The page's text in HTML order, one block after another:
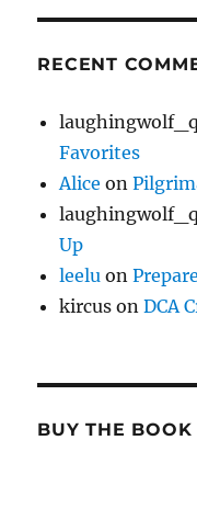
RECENT
Favorites
Alice on
Up
leelu on
kircus onDCA
BUY THE BOOK